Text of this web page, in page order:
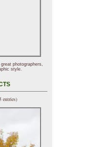
photographers,
style.
entries)